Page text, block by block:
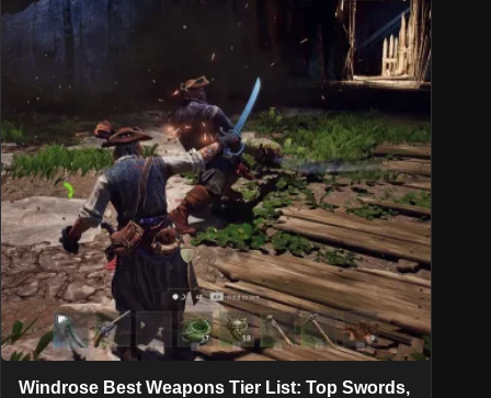
Windrose Best Weapons Tier List: Top Swords,